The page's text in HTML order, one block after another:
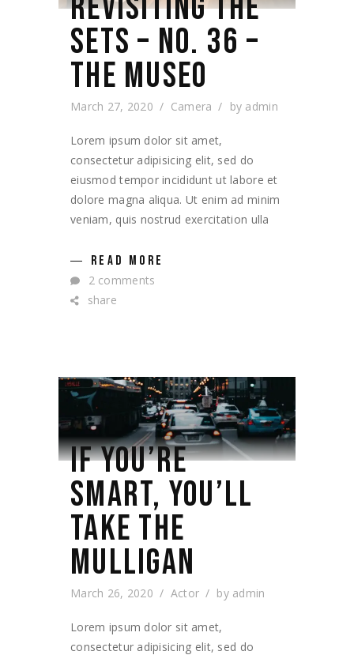
SETS – NO. 36 –
THE MUSEO
March 27, 2020 Camera by admin
Lorem ipsum dolor sit amet,
consectetur adipisicing elit, sed do
eiusmod tempor incididunt ut labore et
dolore magna aliqua. Ut enim ad minim
veniam, quis nostrud exercitation ulla
READ MORE
2 comments
share
IF YOU’RE
SMART, YOU’LL
TAKE THE
MULLIGAN
March 26, 2020 Actor by admin
Lorem ipsum dolor sit amet,
consectetur adipisicing elit, sed do